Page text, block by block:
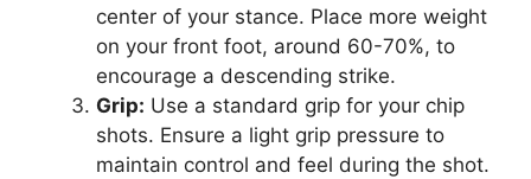
center of your stance. Place more weight
on your front foot, around 60-70%, to
encourage a descending strike.
Grip: Use a standard grip for your chip
shots. Ensure a light grip pressure to
maintain control and feel during the shot.